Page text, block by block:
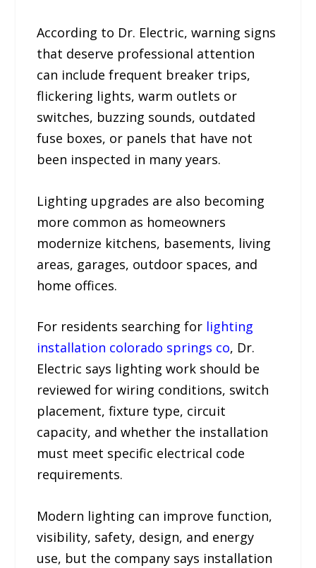
According to Dr. Electric, warning signs
that deserve professional attention
can include frequent breaker trips,
flickering lights, warm outlets or
switches, buzzing sounds, outdated
fuse boxes, or panels that have not
been inspected in many years.
Lighting upgrades are also becoming
more common as homeowners
modernize kitchens, basements, living
areas, garages, outdoor spaces, and
home offices.
For residents searching for lighting
installation colorado springs co, Dr.
Electric says lighting work should be
reviewed for wiring conditions, switch
placement, fixture type, circuit
capacity, and whether the installation
must meet specific electrical code
requirements.
Modern lighting can improve function,
visibility, safety, design, and energy
use, but the company says installation